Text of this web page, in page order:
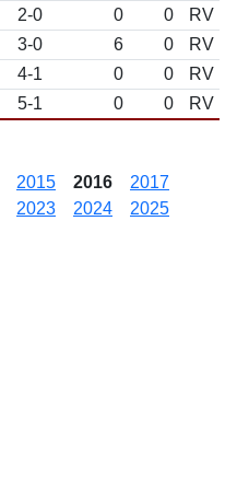
2-0 0 0
RV
3-0 6 0
RV
4-1 0 0
RV
5-1 0 0 RV
2015 2016
2017
2023 2024 2025